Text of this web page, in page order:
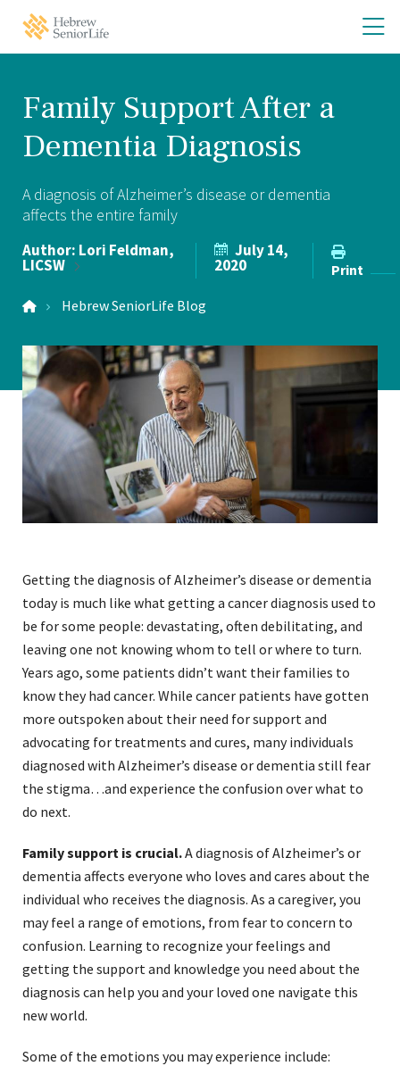
Hebrew
SeniorLife
Home
Family Support After a
Dementia Diagnosis
A diagnosis of Alzheimer’s disease or dementia
affects the entire family
Author: Lori Feldman,
LICSW
July 14,
2020
Print
Hebrew SeniorLife Blog
Getting the diagnosis of Alzheimer’s disease or dementia
today is much like what getting a cancer diagnosis used to
be for some people: devastating, often debilitating, and
leaving one not knowing whom to tell or where to turn.
Years ago, some patients didn’t want their families to
know they had cancer. While cancer patients have gotten
more outspoken about their need for support and
advocating for treatments and cures, many individuals
diagnosed with Alzheimer’s disease or dementia still fear
the stigma…and experience the confusion over what to
do next.
Family support is crucial.A diagnosis of Alzheimer’s or
dementia affects everyone who loves and cares about the
individual who receives the diagnosis. As a caregiver, you
may feel a range of emotions, from fear to concern to
confusion. Learning to recognize your feelings and
getting the support and knowledge you need about the
diagnosis can help you and your loved one navigate this
new world.
Some of the emotions you may experience include: